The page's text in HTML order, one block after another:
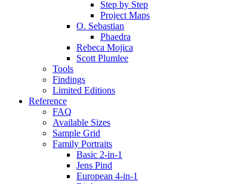
Step by Step
Project Maps
O. Sebastian
Phaedra
Rebeca Mojica
Scott Plumlee
Tools
Findings
Limited Editions
Reference
FAQ
Available Sizes
Sample Grid
Family Portraits
Basic 2-in-1
Jens Pind
European 4-in-1